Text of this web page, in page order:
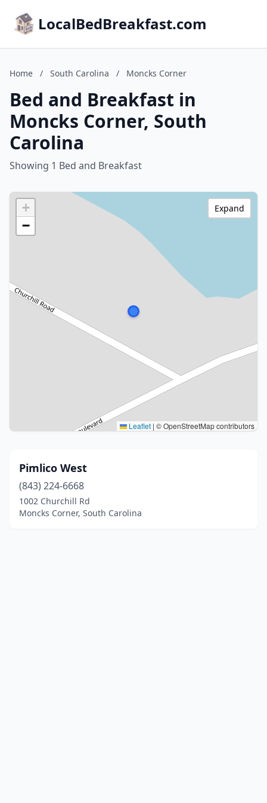
LocalBedBreakfast.com
Home / South Carolina / Moncks Corner
Bed and Breakfast in
Moncks Corner, South
Carolina
Showing 1 Bed and Breakfast
+
−
Leaflet | © OpenStreetMap contributors
Expand
Pimlico West
(843) 224-6668
1002 Churchill Rd
Moncks Corner, South Carolina